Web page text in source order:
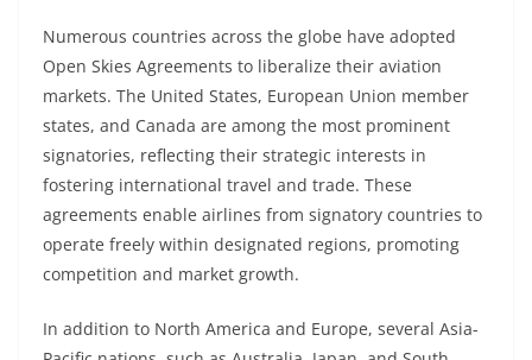
Numerous countries across the globe have adopted
Open Skies Agreements to liberalize their aviation
markets. The United States, European Union member
states, and Canada are among the most prominent
signatories, reflecting their strategic interests in
fostering international travel and trade. These
agreements enable airlines from signatory countries to
operate freely within designated regions, promoting
competition and market growth.
In addition to North America and Europe, several Asia-